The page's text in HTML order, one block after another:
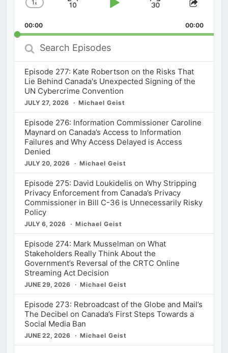
Change
Rate
1x
Skip
Play
Jump
Forward
Share
00:00 00:00
Search
Episodes
Episode 277: Kate Robertson on the Risks That
Lie Behind Canada's Unexpected Signing of the
UN Cybercrime Convention
JULY 27, 2026 Michael Geist
Episode 276: Information Commissioner Caroline
Maynard on Canada’s Access to Information
Failures and Why Access Delayed is Access
Denied
JULY 20, 2026 Michael Geist
Episode 275: David Loukidelis on Why Stripping
Privacy Enforcement from Canada’s Privacy
Commissioner in Bill C-36 is Unnecessarily Risky
Policy
JULY 6, 2026 Michael Geist
Episode 274: Mark Musselman on What
Stakeholders Really Think About the
Government’s Reversal of the CRTC Online
Streaming Act Decision
JUNE 29, 2026 Michael Geist
Episode 273: Rebroadcast of the Globe and Mail’s
The Decibel on Canada’s First Steps Towards a
Social Media Ban
JUNE 22, 2026 Michael Geist